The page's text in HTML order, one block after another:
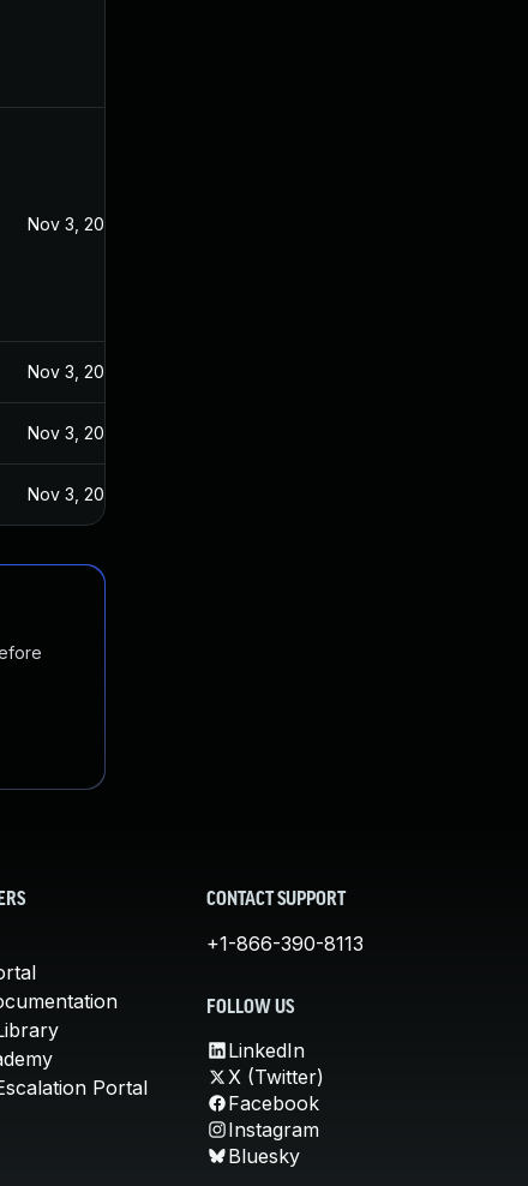
Nov 3, 2023
Nov 3, 2023
Nov 3, 2023
Nov 3, 2023
Portal
CONTACT SUPPORT
+1-866-390-8113
FOLLOW US
LinkedIn
X (Twitter)
Facebook
Instagram
Bluesky